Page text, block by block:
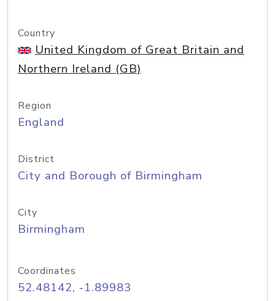
Country
United Kingdom of Great Britain and
Northern Ireland (GB)
Region
England
District
City and Borough of Birmingham
City
Birmingham
Coordinates
52.48142, -1.89983